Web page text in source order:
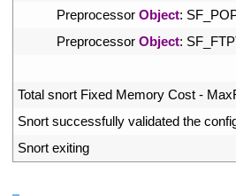
Preprocessor Object:
Preprocessor Object:
Total snort Fixed Memory Cost -
Snort successfully validated the
Snort exiting